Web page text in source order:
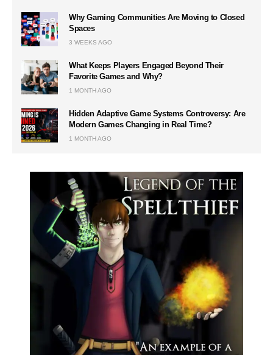
Why Gaming Communities Are Moving to Closed
Spaces
3 WEEKS AGO
What Keeps Players Engaged Beyond Their
Favorite Games and Why?
1 MONTH AGO
Hidden Adaptive Game Systems Controversy: Are
Modern Games Changing in Real Time?
1 MONTH AGO